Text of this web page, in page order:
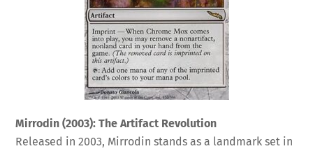
Mirrodin (2003): The Artifact Revolution
Released in 2003, Mirrodin stands as a landmark set in